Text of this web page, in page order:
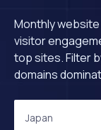
Monthly
visitor
top sites. Filter
domains
Japan